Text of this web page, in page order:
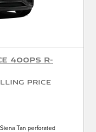
400PS R-
Price
Siena Tan perforated